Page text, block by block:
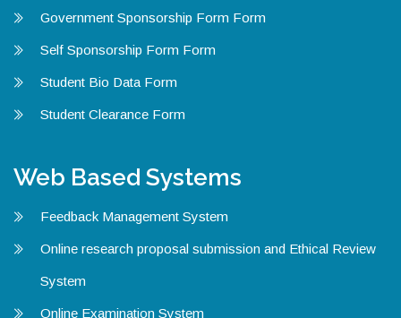
Government Sponsorship Form Form
Self Sponsorship Form Form
Student Bio Data Form
Student Clearance Form
Web Based Systems
Feedback Management System
Online research proposal submission and Ethical Review
System
Online Examination System